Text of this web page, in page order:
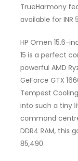
TrueHarmony
available for INR
HP Omen 15.6-
15 is a perfect
powerful AMD
GeForce GTX
Tempest
into such a tiny
command
DDR4 RAM, this
85,490.